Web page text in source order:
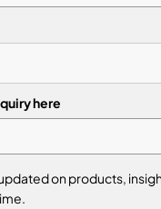
here
on products,